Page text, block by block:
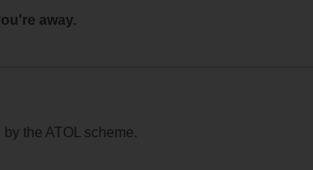
away.
the ATOL scheme.